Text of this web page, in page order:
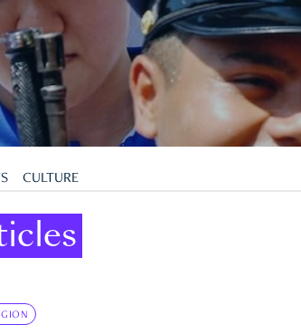
CULTURE